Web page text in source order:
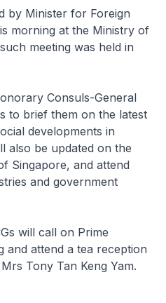
by Minister for Foreign
morning at the Ministry of
meeting was held in
Consuls-General
to brief them on the latest
developments in
also be updated on the
Singapore, and attend
and government
will call on Prime
and attend a tea reception
Tony Tan Keng Yam.